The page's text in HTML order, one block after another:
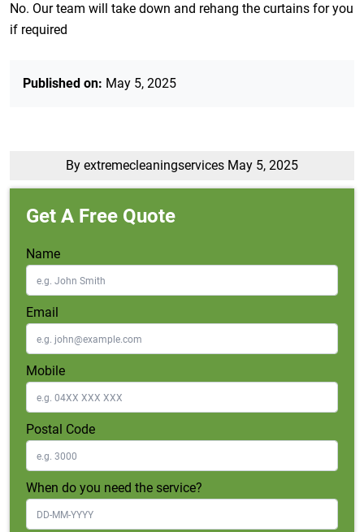
No. Our team will take down and rehang the curtains for you
if required
Published on: May 5, 2025
By extremecleaningservices May 5, 2025
Get A Free Quote
Name
Email
Mobile
Postal Code
When do you need the service?